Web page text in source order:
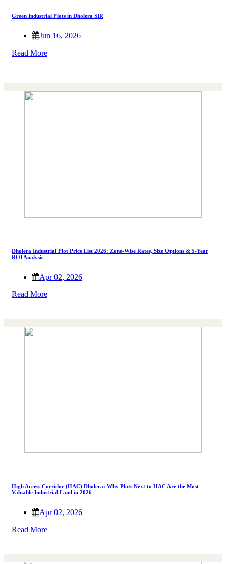
Green Industrial Plots in Dholera SIR
Jun 16, 2026
Read More
Dholera Industrial Plot Price List 2026: Zone-Wise Rates, Size Options & 5-Year
ROI Analysis
Apr 02, 2026
Read More
High Access Corridor (HAC) Dholera: Why Plots Next to HAC Are the Most
Valuable Industrial Land in 2026
Apr 02, 2026
Read More